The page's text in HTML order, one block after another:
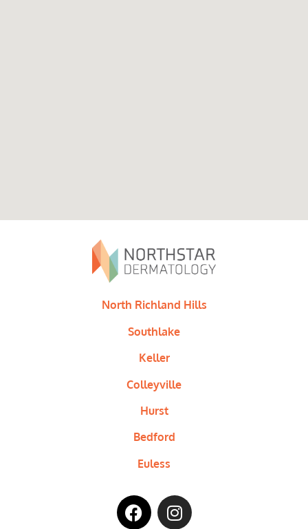
North Richland Hills
Southlake
Keller
Colleyville
Hurst
Bedford
Euless